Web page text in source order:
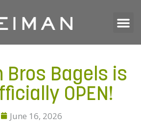
Bros Bagels is
OPEN!
June 16, 2026